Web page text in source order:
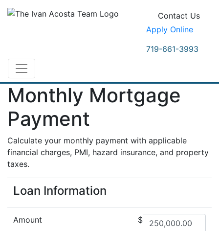
Contact Us
Apply Online
719-661-3993
Monthly Mortgage
Payment
Calculate your monthly payment with applicable
financial charges, PMI, hazard insurance, and property
taxes.
Loan Information
Amount $